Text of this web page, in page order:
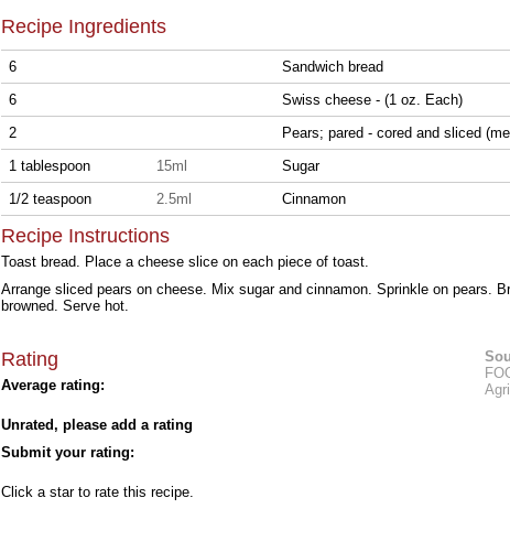
Recipe Ingredients
6
Sandwich bread
6
Swiss cheese - (1 oz. Each)
2
Pears; pared - cored and sliced
1 tablespoon
15ml
Sugar
1/2 teaspoon
2.5ml Cinnamon
Recipe Instructions
Toast bread. Place a cheese slice on each piece of toast.
Arrange sliced pears on cheese. Mix sugar and cinnamon. Sprinkle on pears.
browned. Serve hot.
Rating
Average rating:
Unrated, please add a rating
Submit your rating:
Click a star to rate this recipe.